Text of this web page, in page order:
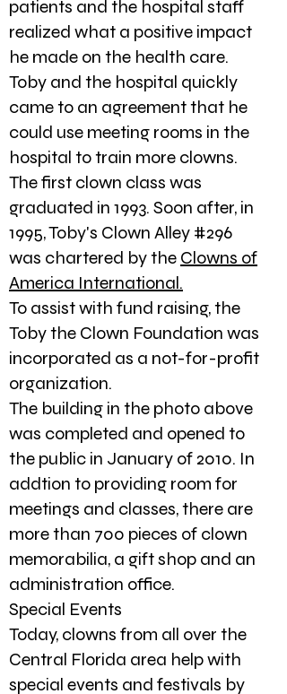
patients and the hospital staff
realized what a positive impact
he made on the health care.
Toby and the hospital quickly
came to an agreement that he
could use meeting rooms in the
hospital to train more clowns.
The first clown class was
graduated in 1993. Soon after, in
1995, Toby's Clown Alley #296
was chartered by the Clowns of
America International.
To assist with fund raising, the
Toby the Clown Foundation was
incorporated as a not-for-profit
organization.
The building in the photo above
was completed and opened to
the public in January of 2010. In
addtion to providing room for
meetings and classes, there are
more than 700 pieces of clown
memorabilia, a gift shop and an
administration office.
Special Events
Today, clowns from all over the
Central Florida area help with
special events and festivals by